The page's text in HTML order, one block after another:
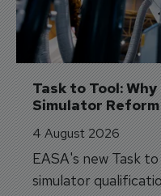
Task to Tool:
Simulator
4 August 2026
EASA's new Task
simulator